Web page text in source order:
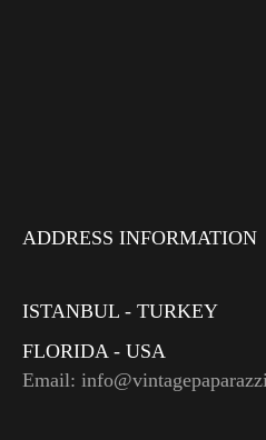
ADDRESS INFORMATION
ISTANBUL - TURKEY
FLORIDA - USA
Email: